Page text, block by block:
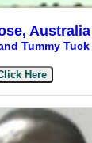
Australia
Tummy
Here